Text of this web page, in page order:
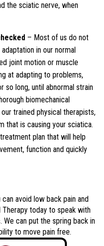
the sciatic nerve, when
– Most of us do not
in our normal
joint motion or muscle
at adapting to problems,
so long, until abnormal strain
biomechanical
trained physical therapists,
that is causing your sciatica.
plan that will help
function and quickly
avoid low back pain and
today to speak with
can put the spring back in
to move pain free.